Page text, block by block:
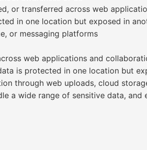
or transferred across web
in one location but exposed in
or messaging platforms
web applications and
is protected in one location but
through web uploads, cloud
a wide range of sensitive data, and